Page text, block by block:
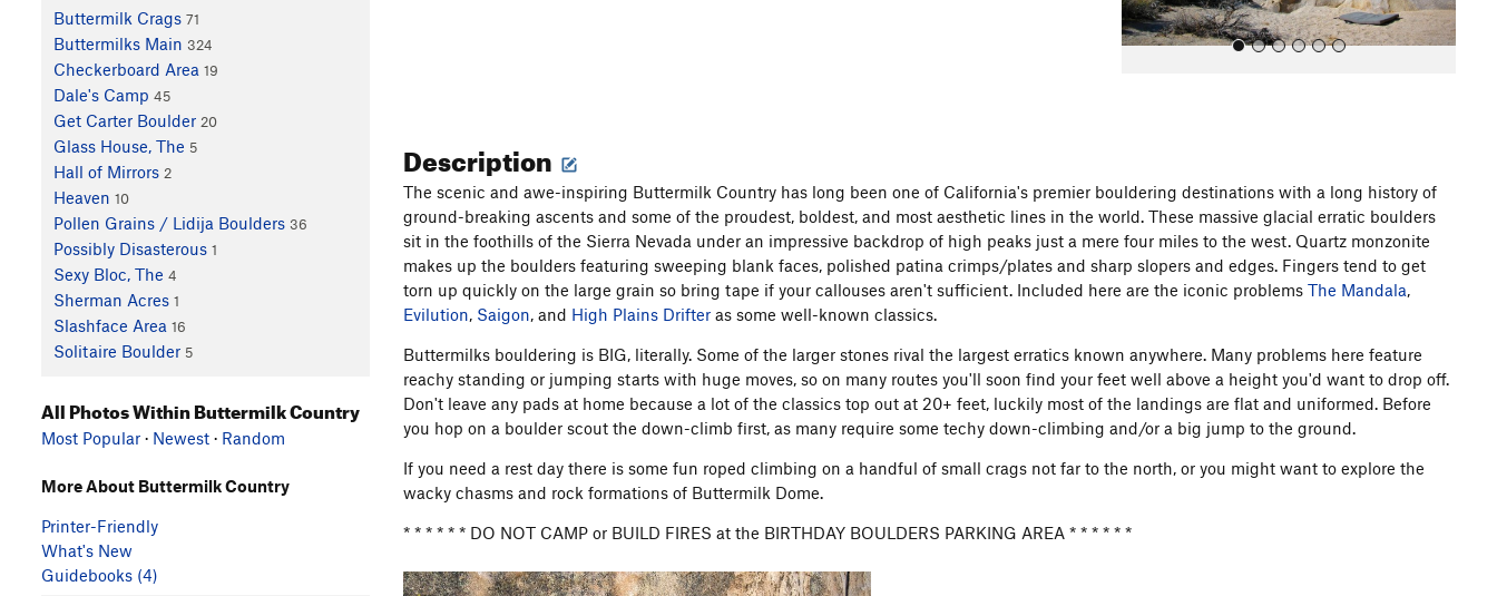
Buttermilk Crags 71
Buttermilks Main 324
Checkerboard Area 19
Dale's Camp 45
Get Carter Boulder 20
Glass House, The 5
Hall of Mirrors 2
Heaven 10
Pollen Grains / Lidija Boulders 36
Possibly Disasterous 1
Sexy Bloc, The 4
Sherman Acres 1
Slashface Area 16
Solitaire Boulder 5
All Photos
All Photos
Description
The scenic and awe-inspiring Buttermilk Country has long been one of California's premier bouldering destinations with a long history of
ground-breaking ascents and some of the proudest, boldest, and most aesthetic lines in the world. These massive glacial erratic boulders
sit in the foothills of the Sierra Nevada under an impressive backdrop of high peaks just a mere four miles to the west. Quartz monzonite
makes up the boulders featuring sweeping blank faces, polished patina crimps/plates and sharp slopers and edges. Fingers tend to get
torn up quickly on the large grain so bring tape if your callouses aren't sufficient. Included here are the iconic problems The Mandala,
Evilution, Saigon, and High Plains Drifter as some well-known classics.
Buttermilks bouldering is BIG, literally. Some of the larger stones rival the largest erratics known anywhere. Many problems here feature
reachy standing or jumping starts with huge moves, so on many routes you'll soon find your feet well above a height you'd want to drop off.
Don't leave any pads at home because a lot of the classics top out at 20+ feet, luckily most of the landings are flat and uniformed. Before
you hop on a boulder scout the down-climb first, as many require some techy down-climbing and/or a big jump to the ground.
If you need a rest day there is some fun roped climbing on a handful of small crags not far to the north, or you might want to explore the
wacky chasms and rock formations of Buttermilk Dome.
* * * * * * DO NOT CAMP or BUILD FIRES at the BIRTHDAY BOULDERS PARKING AREA * * * * * *
All Photos Within Buttermilk Country
Most Popular · Newest · Random
More About Buttermilk Country
Printer-Friendly
What's New
Guidebooks (4)